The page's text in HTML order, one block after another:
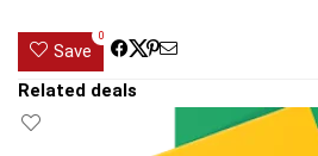
Save
0
Related deals